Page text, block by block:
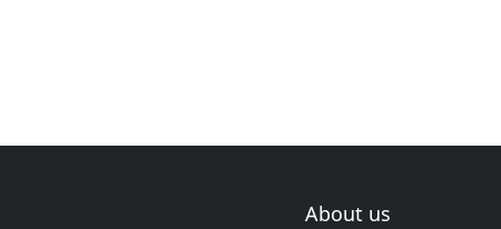
About us